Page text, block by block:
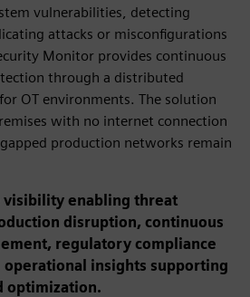
vulnerabilities, detecting
attacks or misconfigurations
Monitor provides continuous
through a distributed
OT environments. The solution
with no internet connection
production networks remain
visibility enabling threat
disruption, continuous
regulatory compliance
operational insights supporting
optimization.